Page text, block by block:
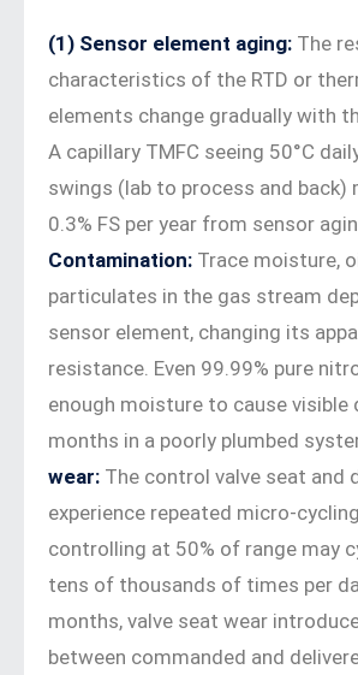
(1) Sensor element aging: The
characteristics of the RTD or
elements change gradually with
A capillary TMFC seeing 50°C
swings (lab to process and back)
0.3% FS per year from sensor
Contamination: Trace moisture,
particulates in the gas stream
sensor element, changing its
resistance. Even 99.99% pure
enough moisture to cause
months in a poorly plumbed
wear: The control valve seat and
experience repeated micro-
controlling at 50% of range may
tens of thousands of times per
months, valve seat wear
between commanded and